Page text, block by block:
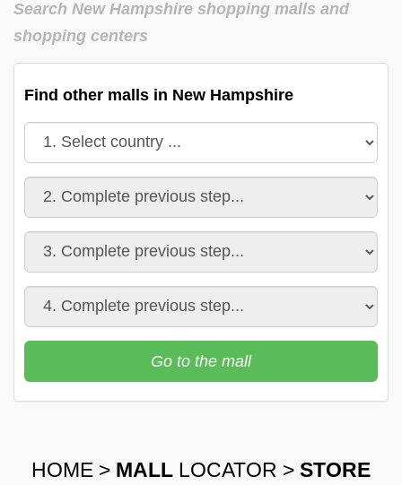
Search New Hampshire shopping malls and
shopping centers
Find other malls in New Hampshire
Go to the mall
HOME > MALL LOCATOR > STORE